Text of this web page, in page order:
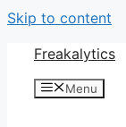
Skip to content
Freakalytics
Menu